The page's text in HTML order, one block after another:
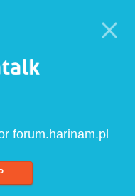
forum.harinam.pl